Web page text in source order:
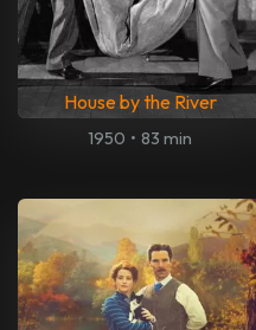
House by the River
1950 • 83 min